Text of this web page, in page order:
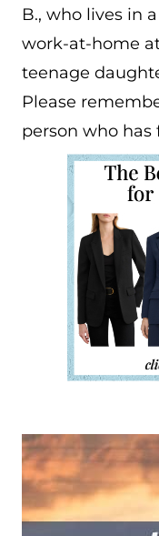
B., who lives in
work-at-home
teenage
Please
person who has